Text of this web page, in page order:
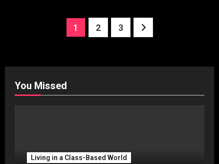
1 2 3
You Missed
Living in a Class-Based World